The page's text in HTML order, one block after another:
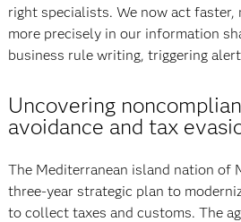
right specialists. We now act faster,
more precisely in our information
business rule writing, triggering
Uncovering
avoidance and tax
The Mediterranean island nation of
three-year strategic plan to
to collect taxes and customs. The